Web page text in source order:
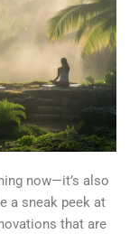
now—it’s also
a sneak peek at
that are